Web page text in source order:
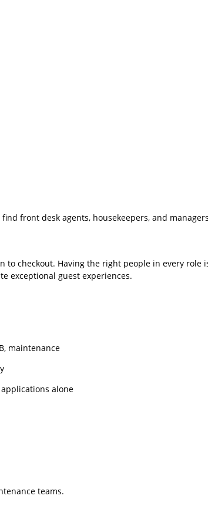
front desk agents, housekeepers, and
checkout. Having the right people in every role
exceptional guest experiences.
maintenance
alone
teams.